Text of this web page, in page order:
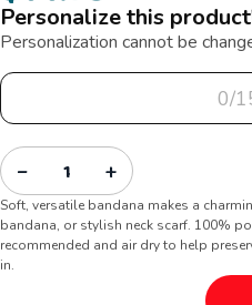
Personalize this
Personalization cannot be
0/
− +
Soft, versatile bandana makes a
bandana, or stylish neck scarf. 100%
recommended and air dry to help
in.